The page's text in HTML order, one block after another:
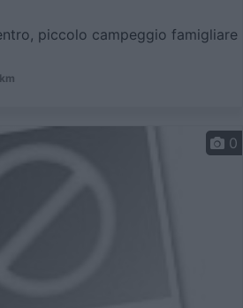
piccolo campeggio famigliare
0